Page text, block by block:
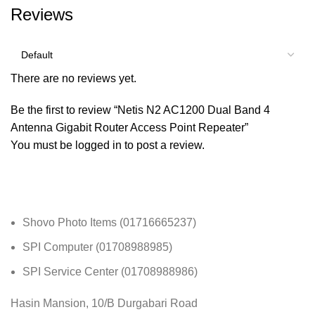
Reviews
There are no reviews yet.
Be the first to review “Netis N2 AC1200 Dual Band 4
Antenna Gigabit Router Access Point Repeater”
You must be logged in to post a review.
Shovo Photo Items (01716665237)
SPI Computer (01708988985)
SPI Service Center (01708988986)
Hasin Mansion, 10/B Durgabari Road